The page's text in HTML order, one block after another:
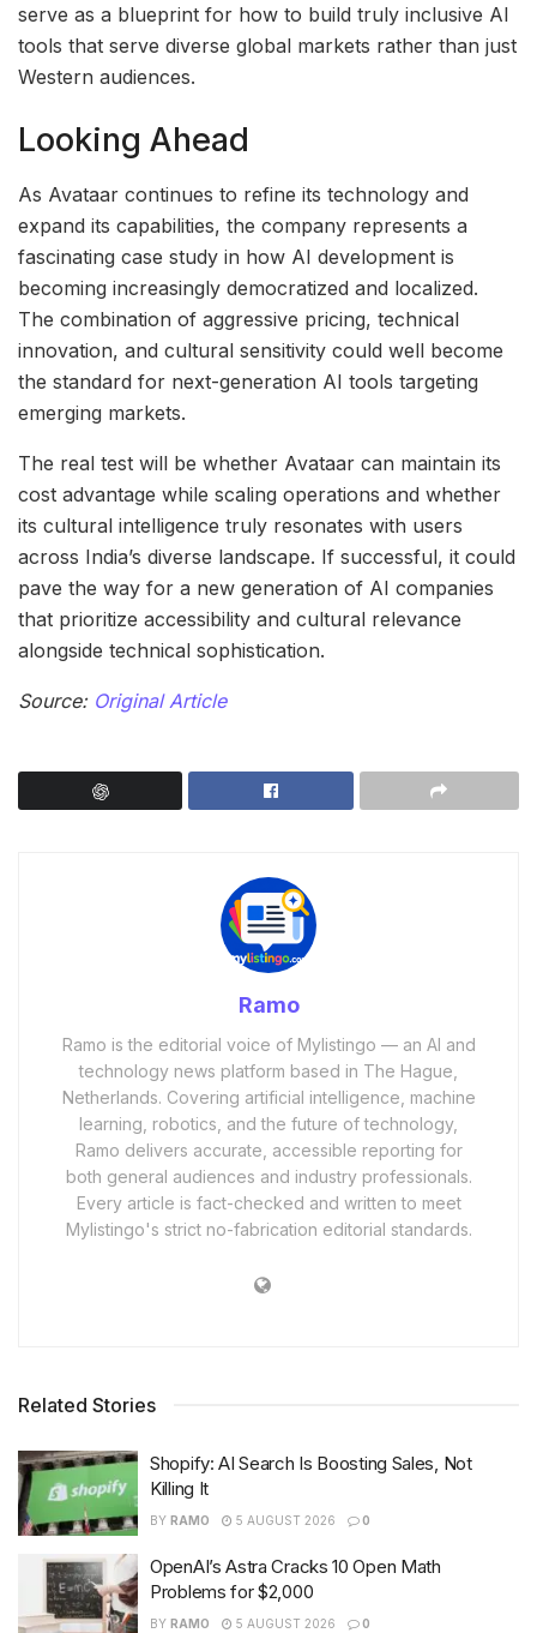
serve as a blueprint for how to build truly inclusive AI
tools that serve diverse global markets rather than just
Western audiences.
Looking Ahead
As Avataar continues to refine its technology and
expand its capabilities, the company represents a
fascinating case study in how AI development is
becoming increasingly democratized and localized.
The combination of aggressive pricing, technical
innovation, and cultural sensitivity could well become
the standard for next-generation AI tools targeting
emerging markets.
The real test will be whether Avataar can maintain its
cost advantage while scaling operations and whether
its cultural intelligence truly resonates with users
across India’s diverse landscape. If successful, it could
pave the way for a new generation of AI companies
that prioritize accessibility and cultural relevance
alongside technical sophistication.
Source: Original Article
Ramo
Ramo is the editorial voice of Mylistingo — an AI and
technology news platform based in The Hague,
Netherlands. Covering artificial intelligence, machine
learning, robotics, and the future of technology,
Ramo delivers accurate, accessible reporting for
both general audiences and industry professionals.
Every article is fact-checked and written to meet
Mylistingo's strict no-fabrication editorial standards.
Related Stories
Shopify: AI Search Is Boosting Sales, Not
Killing It
BY RAMO 5 AUGUST 2026 0
OpenAI’s Astra Cracks 10 Open Math
Problems for $2,000
BY RAMO 5 AUGUST 2026 0